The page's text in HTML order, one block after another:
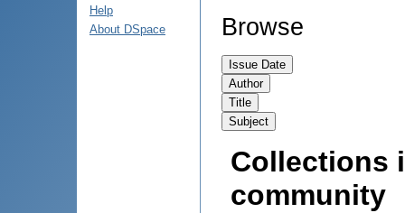
Help
About DSpace
Browse
Collections
community